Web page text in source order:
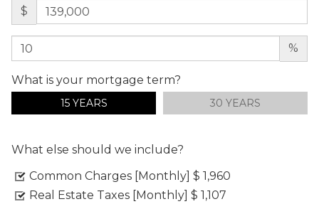
$
%
What is your mortgage term?
15 YEARS 30 YEARS
What else should we include?
Common Charges [Monthly] $ 1,960
Real Estate Taxes [Monthly] $ 1,107